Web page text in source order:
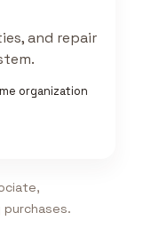
and repair
organization